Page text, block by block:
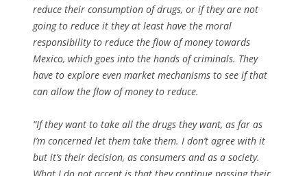
reduce their consumption of drugs, or if they are not
going to reduce it they at least have the moral
responsibility to reduce the flow of money towards
Mexico, which goes into the hands of criminals. They
have to explore even market mechanisms to see if that
can allow the flow of money to reduce.
“If they want to take all the drugs they want, as far as
I’m concerned let them take them. I don’t agree with it
but it’s their decision, as consumers and as a society.